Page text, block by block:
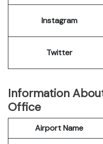
Instagram
Twitter
Information
Office
Airport Name